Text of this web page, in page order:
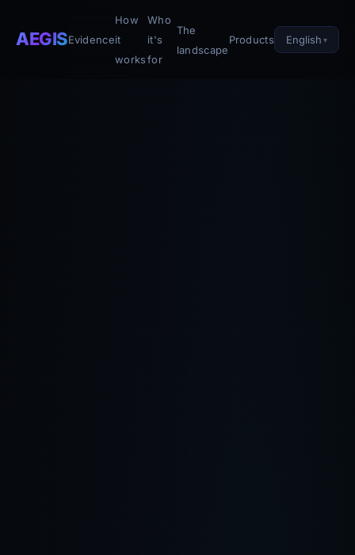
AEGISEvidence
How
it
works
Who
it's
for
The
landscape
Products English